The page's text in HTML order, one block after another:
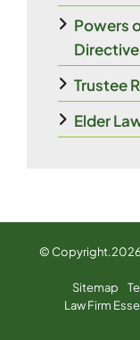
Powers
Trustee
Elder
© Copyright.2026
Sitemap
Law Firm